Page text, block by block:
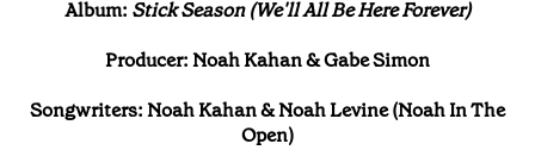
Album: Stick Season (We'll All Be Here Forever)
Producer: Noah Kahan & Gabe Simon
Songwriters: Noah Kahan & Noah Levine (Noah In The
Open)